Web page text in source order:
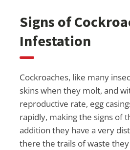
Signs of
Infestation
Cockroaches, like many
skins when they molt, and
reproductive rate, egg
rapidly, making the signs of
addition they have a very
there the trails of waste